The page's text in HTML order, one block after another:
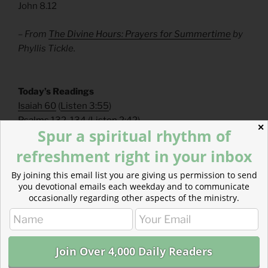
John 8.12
– From The Divine Hours: Prayers for Summertime by
Phyllis Tickle.
​Today’s Readings
Isaiah 60 (Listen 3:55)
Psalms 132-134(Listen 2:42)
Read The Bible With Us
Biblical literacy is dropping. Flip the trend in your friend
circle. Invite friends to explore the Bible with you on
our sustainable, two-year pace.
https://mailchi.mp/theparkforum/m-f-daily-email-
devotional
Read more about Supporting Our Work
✕
Spur a spiritual rhythm of
refreshment right in your inbox
By joining this email list you are giving us permission to send
you devotional emails each weekday and to communicate
occasionally regarding other aspects of the ministry.